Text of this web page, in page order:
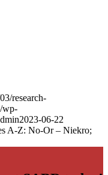
research-
/wp-
2023-06-22
A-Z: No-Or – Niekro;